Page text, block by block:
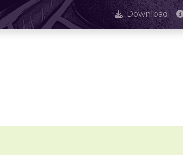
Download